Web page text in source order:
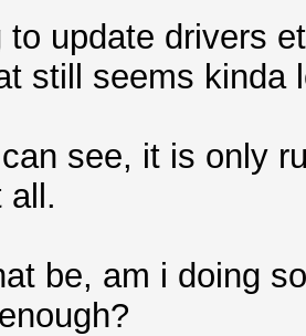
to update drivers
still seems kinda
see, it is only
all.
be, am i doing